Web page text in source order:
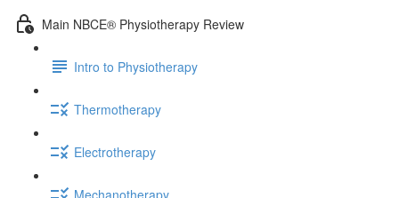
Main NBCE® Physiotherapy Review
Intro to Physiotherapy
Thermotherapy
Electrotherapy
Mechanotherapy